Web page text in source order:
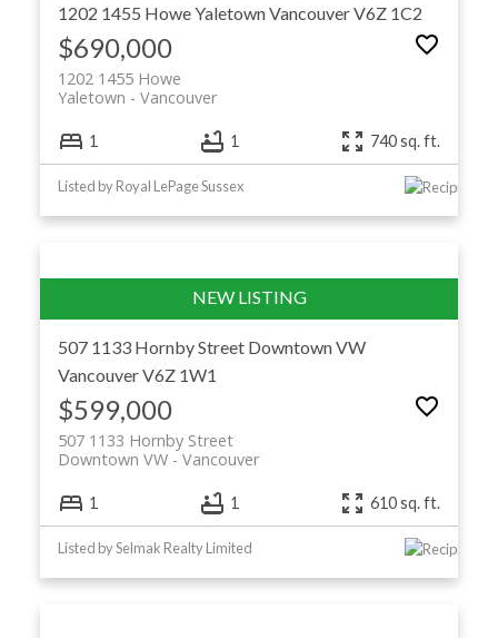
1202 1455 HoweYaletownVancouverV6Z 1C2
$690,000
1202 1455 Howe
Vancouver
Yaletown
1 1 740 sq. ft.
Listed by Royal LePage Sussex
507 1133 Hornby Street Downtown VW
VancouverV6Z 1W1
$599,000
507 1133 Hornby Street
Vancouver
Downtown VW
1 1 610 sq. ft.
Listed by Selmak Realty Limited